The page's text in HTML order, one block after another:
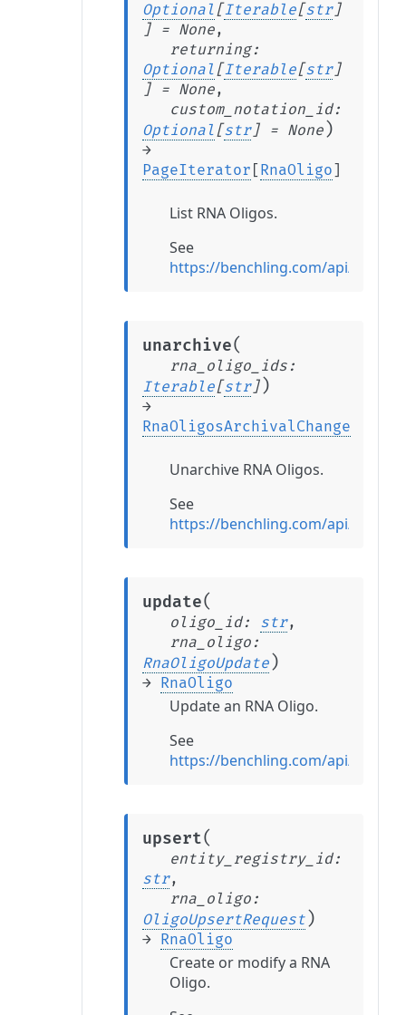
Optional [Iterable[str]
] = None,
returning:
Optional [Iterable[str]
] = None,
custom_notation_id:
Optional [str] = None )
→
PageIterator [ RnaOligo ]
List RNA Oligos.
See
https://benchling.com/api/
unarchive(
rna_oligo_ids :
Iterable[str] )
→
RnaOligosArchivalChange
Unarchive RNA Oligos.
See
https://benchling.com/api/
update(
oligo_id: str,
rna_oligo :
RnaOligoUpdate )
→ RnaOligo
Update an RNA Oligo.
See
https://benchling.com/api/
upsert(
entity_registry_id:
str,
rna_oligo :
OligoUpsertRequest )
→ RnaOligo
Create or modify a RNA
Oligo.